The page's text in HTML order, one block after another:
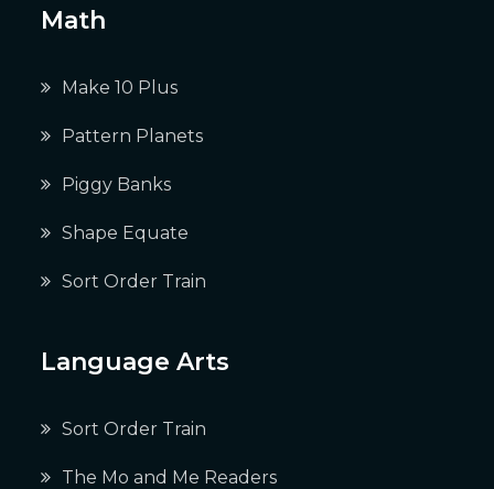
Math
Make 10 Plus
Pattern Planets
Piggy Banks
Shape Equate
Sort Order Train
Language Arts
Sort Order Train
The Mo and Me Readers